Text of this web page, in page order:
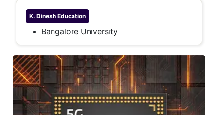
K. Dinesh Education
Bangalore University